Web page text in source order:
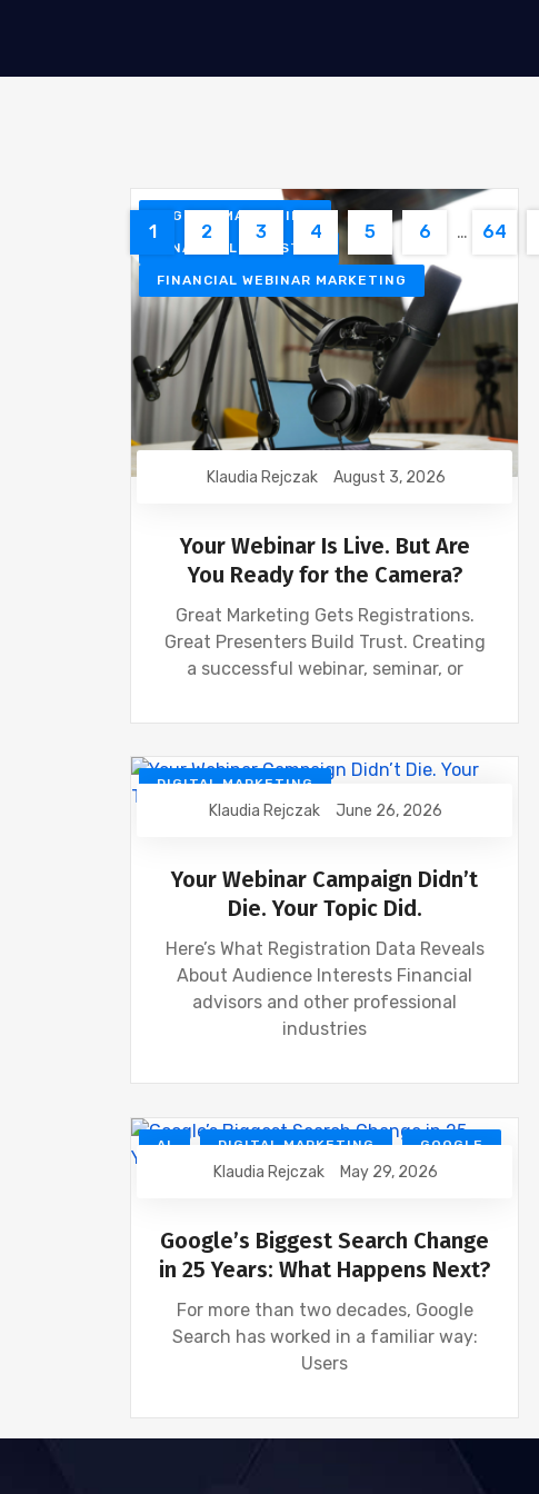
DIGITAL MARKETING
FINANCIAL INDUSTRY
FINANCIAL WEBINAR MARKETING
Klaudia Rejczak August 3, 2026
Your Webinar Is Live. But Are
You Ready for the Camera?
Great Marketing Gets Registrations.
Great Presenters Build Trust. Creating
a successful webinar, seminar, or
DIGITAL MARKETING
FINANCIAL INDUSTRY
Klaudia Rejczak June 26, 2026
Your Webinar Campaign Didn’t
Die. Your Topic Did.
Here’s What Registration Data Reveals
About Audience Interests Financial
advisors and other professional
industries
AI DIGITAL MARKETING GOOGLE
SEO
Klaudia Rejczak May 29, 2026
Google’s Biggest Search Change
in 25 Years: What Happens Next?
For more than two decades, Google
Search has worked in a familiar way:
Users
1 2 3 4 5 6 … 64